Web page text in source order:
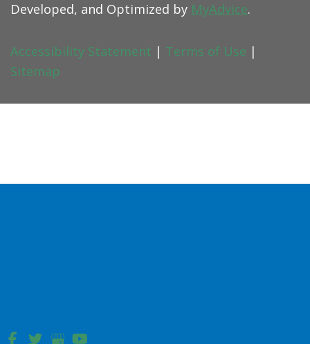
Developed, and Optimized by MyAdvice.
Accessibility Statement | Terms of Use |
Sitemap